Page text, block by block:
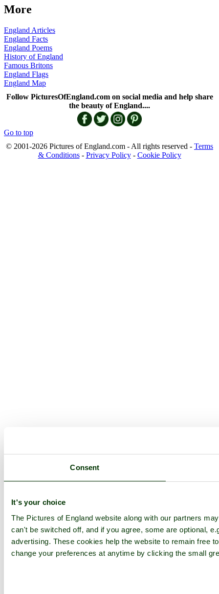
Consent
It's your choice
The Pictures of England website along with our partners
can't be switched off, and if you agree, some are optional,
advertising. These cookies help the website to remain free
change your preferences at anytime by clicking the small
More
England Articles
England Facts
England Poems
History of England
Famous Britons
England Flags
England Map
Follow PicturesOfEngland.com on social media and help share
the beauty of England....
Go to top
© 2001-2026 Pictures of England.com - All rights reserved - Terms
& Conditions- Privacy Policy- Cookie Policy